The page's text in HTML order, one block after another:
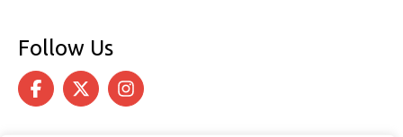
Follow Us